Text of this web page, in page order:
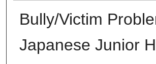
Bully/Victim
Japanese Junior